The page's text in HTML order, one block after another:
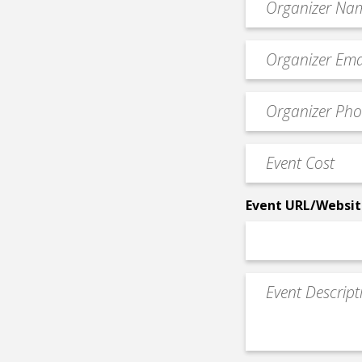
Event
contact
email
Event
Contact
Phone
Event
Cost
Event URL/
Event
Description